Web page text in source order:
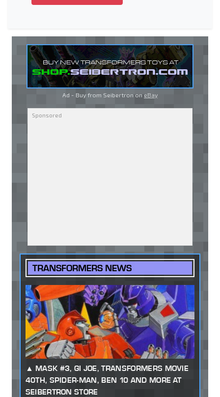
Ad - Buy from Seibertron on eBay
TRANSFORMERS NEWS
MASK #3, GI JOE, TRANSFORMERS MOVIE
40TH, SPIDER-MAN, BEN 10 AND MORE AT
SEIBERTRON STORE